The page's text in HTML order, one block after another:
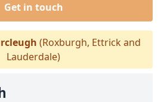
Get in touch
(Roxburgh, Ettrick and
Lauderdale)